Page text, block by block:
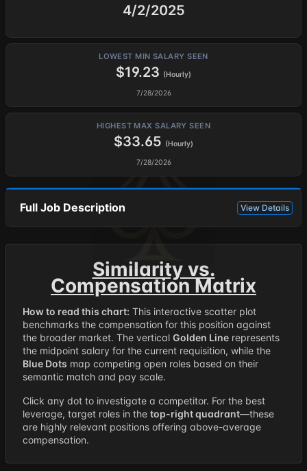
4/2/2025
LOWEST MIN SALARY SEEN
$19.23 (Hourly)
7/28/2026
HIGHEST MAX SALARY SEEN
$33.65 (Hourly)
7/28/2026
Full Job Description View Details
Similarity vs.
Compensation Matrix
How to read this chart: This interactive scatter plot
benchmarks the compensation for this position against
the broader market. The vertical Golden Line represents
the midpoint salary for the current requisition, while the
Blue Dots map competing open roles based on their
semantic match and pay scale.
Click any dot to investigate a competitor. For the best
leverage, target roles in the top-right quadrant—these
are highly relevant positions offering above-average
compensation.